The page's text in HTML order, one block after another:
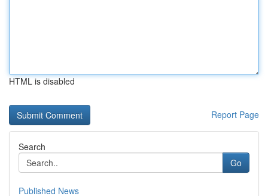
HTML is disabled
Report Page
Search
Go
Published News